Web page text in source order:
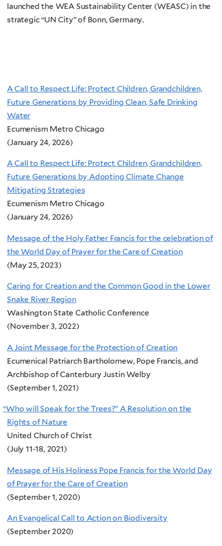
launched the WEA Sustainability Center (WEASC) in the
strategic “UN City” of Bonn, Germany.
A Call to Respect Life: Protect Children, Grandchildren,
Future Generations by Providing Clean, Safe Drinking
Water
Ecumenism Metro Chicago
(January 24, 2026)
A Call to Respect Life: Protect Children, Grandchildren,
Future Generations by Adopting Climate Change
Mitigating Strategies
Ecumenism Metro Chicago
(January 24, 2026)
Message of the Holy Father Francis for the celebration of
the World Day of Prayer for the Care of Creation
(May 25, 2023)
Caring for Creation and the Common Good in the Lower
Snake River Region
Washington State Catholic Conference
(November 3, 2022)
A Joint Message for the Protection of Creation
Ecumenical Patriarch Bartholomew, Pope Francis, and
Archbishop of Canterbury Justin Welby
(September 1, 2021)
“Who will Speak for the Trees?” A Resolution on the
Rights of Nature
United Church of Christ
(July 11-18, 2021)
Message of His Holiness Pope Francis for the World Day
of Prayer for the Care of Creation
(September 1, 2020)
An Evangelical Call to Action on Biodiversity
(September 2020)